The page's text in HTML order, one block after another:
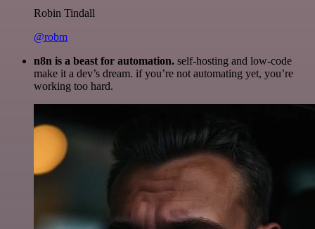
Robin Tindall
@robm
n8n is a beast for automation. self-hosting and low-code
make it a dev’s dream. if you’re not automating yet, you’re
working too hard.